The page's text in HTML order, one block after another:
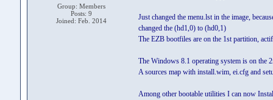
Group: Members
Posts: 9
Joined: Feb. 2014
Just changed the menu.lst in the image,
changed the (hd1,0) to (hd0,1)
The EZB bootfiles are on the 1st partition,
The Windows 8.1 operating system is on the
A sources map with install.wim, ei.cfg and
Among other bootable utilities I can now